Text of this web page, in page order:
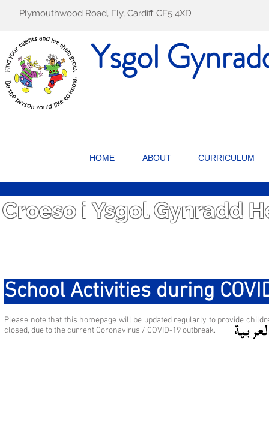
Plymouthwood Road, Ely, Cardiff CF5 4XD
Ysgol
HOME ABOUT CURRICULUM
Croeso i Ysgol Gynradd
School Activities during
Please note that this homepage will be updated regularly to provide
closed, due to the current Coronavirus / COVID-19 outbreak.